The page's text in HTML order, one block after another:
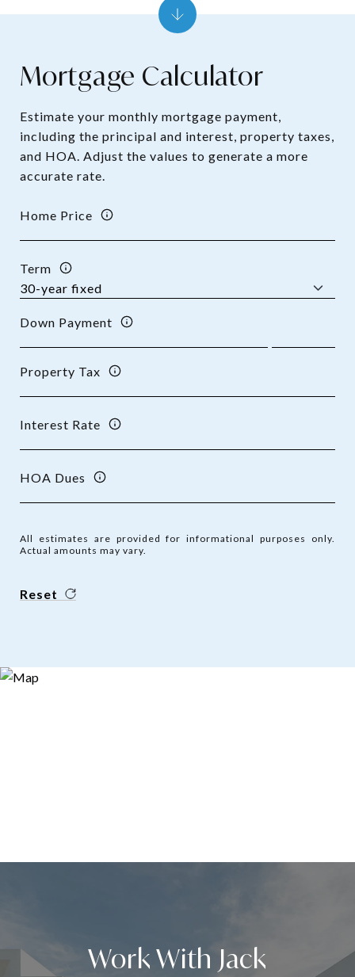
Mortgage Calculator
Estimate your monthly mortgage payment,
including the principal and interest, property taxes,
and HOA. Adjust the values to generate a more
accurate rate.
Home Price
Term
Down Payment
Property Tax
Interest Rate
HOA Dues
All estimates are provided for informational purposes only.
Actual amounts may vary.
Reset
Work With Jack